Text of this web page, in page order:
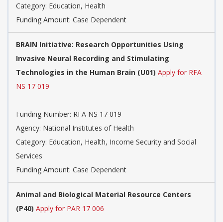
Category: Education, Health
Funding Amount: Case Dependent
BRAIN Initiative: Research Opportunities Using
Invasive Neural Recording and Stimulating
Technologies in the Human Brain (U01) Apply for RFA
NS 17 019
Funding Number: RFA NS 17 019
Agency: National Institutes of Health
Category: Education, Health, Income Security and Social
Services
Funding Amount: Case Dependent
Animal and Biological Material Resource Centers
(P40) Apply for PAR 17 006